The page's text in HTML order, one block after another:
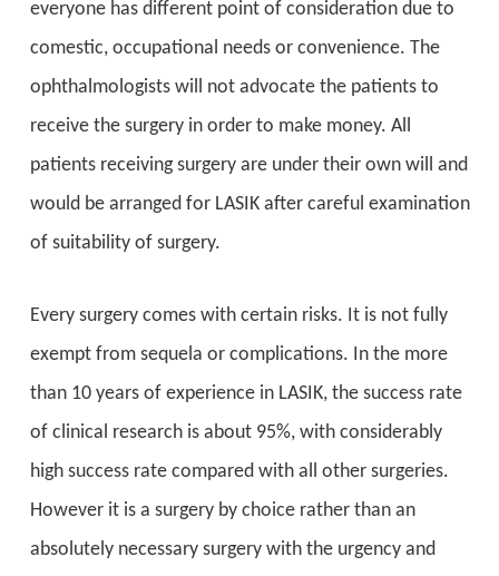
everyone has different point of consideration due to
comestic, occupational needs or convenience. The
ophthalmologists will not advocate the patients to
receive the surgery in order to make money. All
patients receiving surgery are under their own will and
would be arranged for LASIK after careful examination
of suitability of surgery.
Every surgery comes with certain risks. It is not fully
exempt from sequela or complications. In the more
than 10 years of experience in LASIK, the success rate
of clinical research is about 95%, with considerably
high success rate compared with all other surgeries.
However it is a surgery by choice rather than an
absolutely necessary surgery with the urgency and